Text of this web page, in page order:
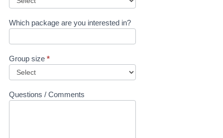
Which package are you interested in?
Group size *
Questions / Comments